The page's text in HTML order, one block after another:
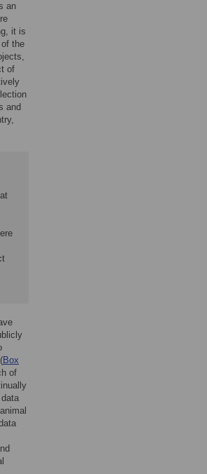
an
it is
the
of
and
Box
of